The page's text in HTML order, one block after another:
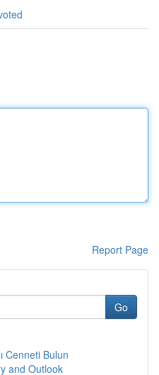
Report Page
Go
Cenneti Bulun
and Outlook